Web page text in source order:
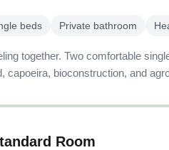
beds Private bathroom
together. Two comfortable
capoeira, bioconstruction, and
Room